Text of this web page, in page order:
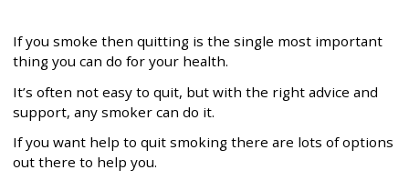
smoking
If you smoke then quitting is the single most important
thing you can do for your health.
It’s often not easy to quit, but with the right advice and
support, any smoker can do it.
If you want help to quit smoking there are lots of options
out there to help you.